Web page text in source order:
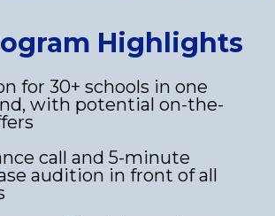
Highlights
for 30+ schools in one
with potential on-the-
call and 5-minute
audition in front of all